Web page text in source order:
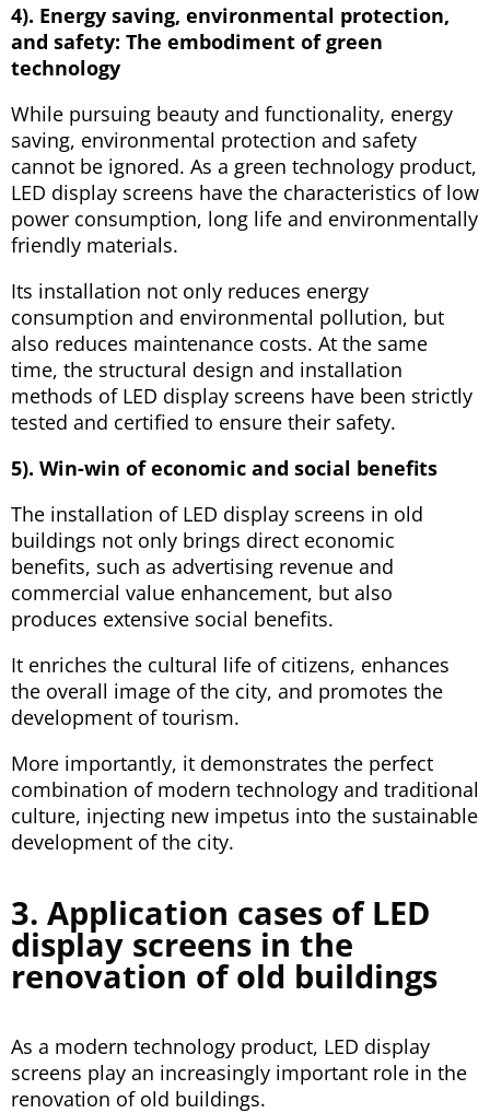
4). Energy saving, environmental protection,
and safety: The embodiment of green
technology
While pursuing beauty and functionality, energy
saving, environmental protection and safety
cannot be ignored. As a green technology product,
LED display screens have the characteristics of low
power consumption, long life and environmentally
friendly materials.
Its installation not only reduces energy
consumption and environmental pollution, but
also reduces maintenance costs. At the same
time, the structural design and installation
methods of LED display screens have been strictly
tested and certified to ensure their safety.
5). Win-win of economic and social benefits
The installation of LED display screens in old
buildings not only brings direct economic
benefits, such as advertising revenue and
commercial value enhancement, but also
produces extensive social benefits.
It enriches the cultural life of citizens, enhances
the overall image of the city, and promotes the
development of tourism.
More importantly, it demonstrates the perfect
combination of modern technology and traditional
culture, injecting new impetus into the sustainable
development of the city.
3. Application cases of LED
display screens in the
renovation of old buildings
As a modern technology product, LED display
screens play an increasingly important role in the
renovation of old buildings.